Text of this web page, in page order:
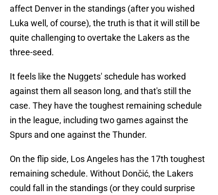
affect Denver in the standings (after you wished
Luka well, of course), the truth is that it will still be
quite challenging to overtake the Lakers as the
three-seed.
It feels like the Nuggets' schedule has worked
against them all season long, and that's still the
case. They have the toughest remaining schedule
in the league, including two games against the
Spurs and one against the Thunder.
On the flip side, Los Angeles has the 17th toughest
remaining schedule. Without Dončić, the Lakers
could fall in the standings (or they could surprise